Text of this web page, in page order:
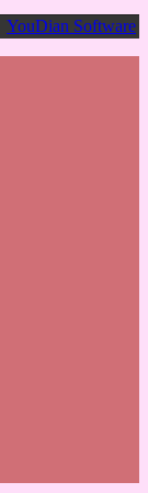
YouDian Software